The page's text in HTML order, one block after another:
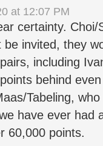
at 12:07 PM
certainty. Choi/
be invited, they
including
behind
Tabeling,
have ever had
60,000 points.